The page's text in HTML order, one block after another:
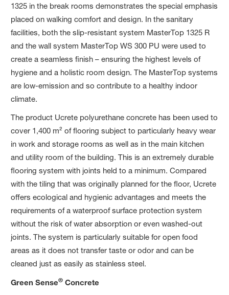
1325 in the break rooms demonstrates the special emphasis
placed on walking comfort and design. In the sanitary
facilities, both the slip-resistant system MasterTop 1325 R
and the wall system MasterTop WS 300 PU were used to
create a seamless finish – ensuring the highest levels of
hygiene and a holistic room design. The MasterTop systems
are low-emission and so contribute to a healthy indoor
climate.
The product Ucrete polyurethane concrete has been used to
cover 1,400 m² of flooring subject to particularly heavy wear
in work and storage rooms as well as in the main kitchen
and utility room of the building. This is an extremely durable
flooring system with joints held to a minimum. Compared
with the tiling that was originally planned for the floor, Ucrete
offers ecological and hygienic advantages and meets the
requirements of a waterproof surface protection system
without the risk of water absorption or even washed-out
joints. The system is particularly suitable for open food
areas as it does not transfer taste or odor and can be
cleaned just as easily as stainless steel.
Green Sense® Concrete